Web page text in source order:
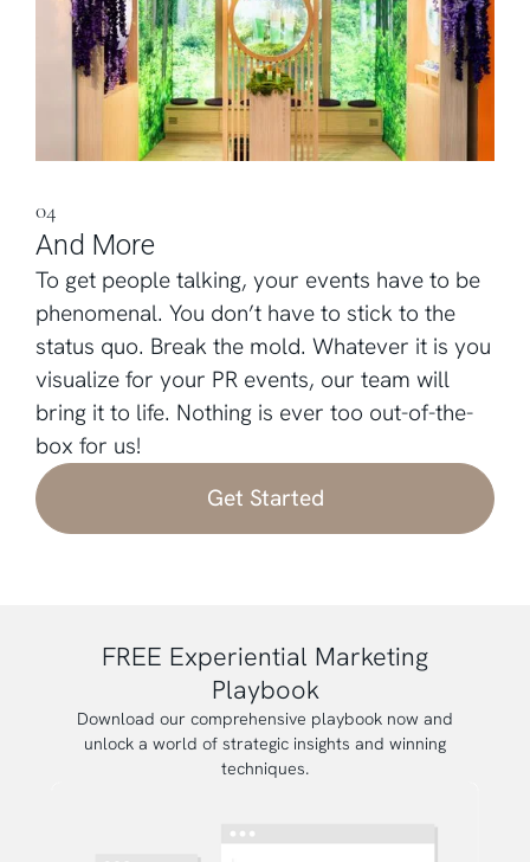
04
And More
To get people talking, your events have to be
phenomenal. You don’t have to stick to the
status quo. Break the mold. Whatever it is you
visualize for your PR events, our team will
bring it to life. Nothing is ever too out-of-the-
box for us!
Get Started
FREE Experiential Marketing
Playbook
Download our comprehensive playbook now and
unlock a world of strategic insights and winning
techniques.